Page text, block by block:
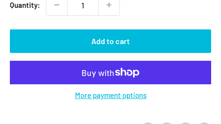
Quantity:
Add to cart
More payment options